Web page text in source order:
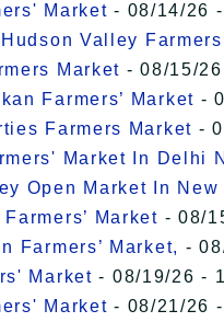
Market - 08/14/26
Valley
Market - 08/15/
Farmers’ Market -
Farmers Market -
Market In Delhi
Open Market In New
Market - 08/
Farmers’ Market, -
Market - 08/19/26 -
Market - 08/21/26